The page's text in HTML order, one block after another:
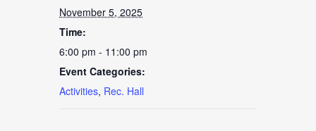
November 5, 2025
Time:
6:00 pm - 11:00 pm
Event Categories:
Activities, Rec. Hall